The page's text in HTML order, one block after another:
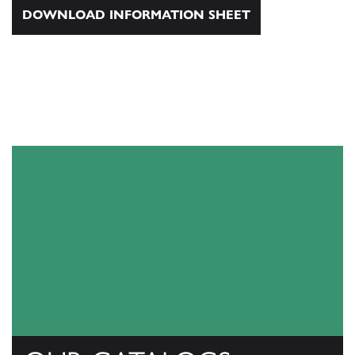
DOWNLOAD INFORMATION SHEET